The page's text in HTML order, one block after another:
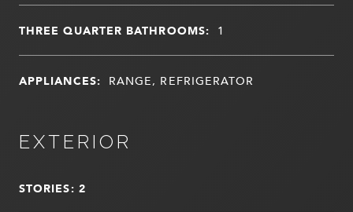
THREE QUARTER BATHROOMS: 1
APPLIANCES: RANGE, REFRIGERATOR
EXTERIOR
STORIES: 2